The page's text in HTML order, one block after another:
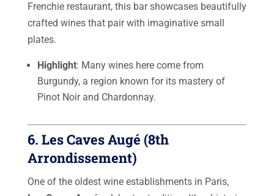
Frenchie restaurant, this bar showcases beautifully
crafted wines that pair with imaginative small
plates.
Highlight: Many wines here come from
Burgundy, a region known for its mastery of
Pinot Noir and Chardonnay.
6. Les Caves Augé (8th
Arrondissement)
One of the oldest wine establishments in Paris,